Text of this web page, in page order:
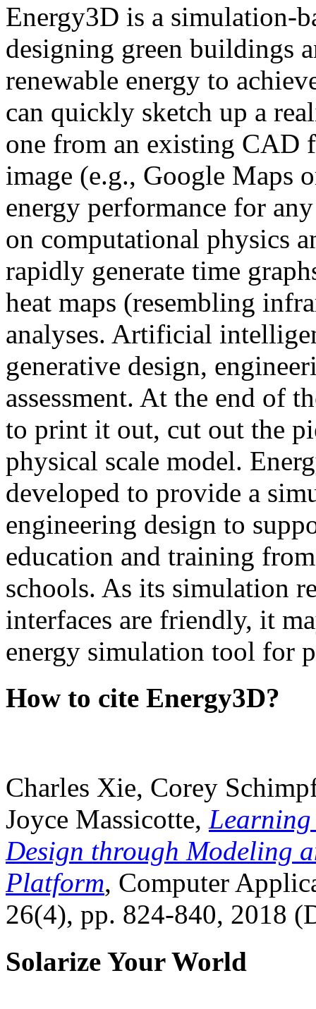
Energy3D is a simulation-
designing green buildings
renewable energy to
can quickly sketch up a
one from an existing CAD
image (e.g., Google Maps
energy performance for
on computational physics
rapidly generate time
heat maps (resembling
analyses. Artificial
generative design,
assessment. At the end of
to print it out, cut out the
physical scale model.
developed to provide a
engineering design to
education and training
schools. As its simulation
interfaces are friendly, it
energy simulation tool for
How to cite Energy3D?
Charles Xie, Corey
Joyce Massicotte, Learning
Design through Modeling
Platform, Computer
26(4), pp. 824-840, 2018
Solarize Your World